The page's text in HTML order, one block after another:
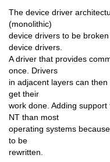
The device driver
(monolithic)
device drivers to be
device drivers.
A driver that provides
once. Drivers
in adjacent layers can
get their
work done. Adding
NT than most
operating systems
to be
rewritten.